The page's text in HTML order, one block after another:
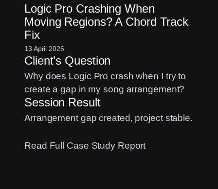
A
Spitfire
Study
Logic Pro Crashing When
Moving Regions? A Chord Track
Fix
13 April 2026
Client’s Question
Why does Logic Pro crash when I try to
create a gap in my song arrangement?
Session Result
Arrangement gap created, project stable.
Read Full Case Study Report: